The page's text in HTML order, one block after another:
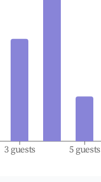
3 guests 5 guests